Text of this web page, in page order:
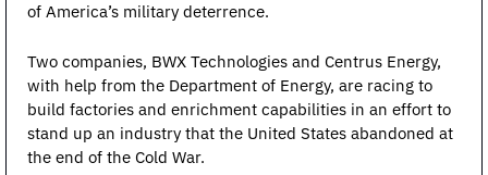
of America’s military deterrence.
Two companies, BWX Technologies and Centrus Energy,
with help from the Department of Energy, are racing to
build factories and enrichment capabilities in an effort to
stand up an industry that the United States abandoned at
the end of the Cold War.